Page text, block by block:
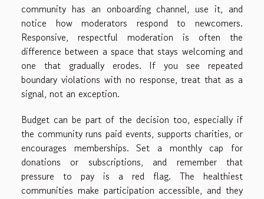
community has an onboarding channel, use it, and
notice how moderators respond to newcomers.
Responsive, respectful moderation is often the
difference between a space that stays welcoming and
one that gradually erodes. If you see repeated
boundary violations with no response, treat that as a
signal, not an exception.
Budget can be part of the decision too, especially if
the community runs paid events, supports charities, or
encourages memberships. Set a monthly cap for
donations or subscriptions, and remember that
pressure to pay is a red flag. The healthiest
communities make participation accessible, and they